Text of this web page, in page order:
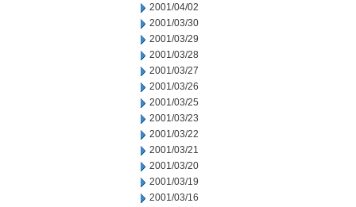
2001/04/02
2001/03/30
2001/03/29
2001/03/28
2001/03/27
2001/03/26
2001/03/25
2001/03/23
2001/03/22
2001/03/21
2001/03/20
2001/03/19
2001/03/16